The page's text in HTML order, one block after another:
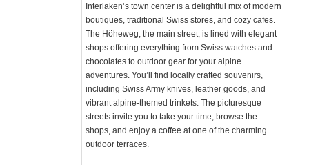
Interlaken’s town center is a delightful mix of modern
boutiques, traditional Swiss stores, and cozy cafes.
The Höheweg, the main street, is lined with elegant
shops offering everything from Swiss watches and
chocolates to outdoor gear for your alpine
adventures. You’ll find locally crafted souvenirs,
including Swiss Army knives, leather goods, and
vibrant alpine-themed trinkets. The picturesque
streets invite you to take your time, browse the
shops, and enjoy a coffee at one of the charming
outdoor terraces.